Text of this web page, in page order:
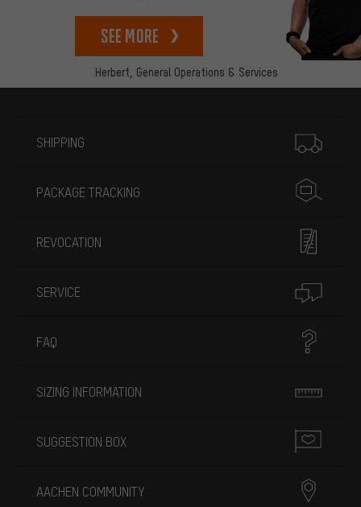
Herbert, General Operations & Services
See more
SHIPPING
PACKAGE TRACKING
REVOCATION
SERVICE
FAQ
SIZING INFORMATION
SUGGESTION BOX
AACHEN COMMUNITY